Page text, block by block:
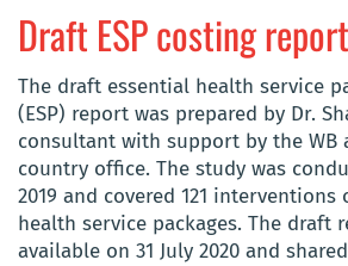
Draft ESP costing report
The draft essential health service
(ESP) report was prepared by Dr.
consultant with support by the WB
country office. The study was
2019 and covered 121
health service packages. The draft
available on 31 July 2020 and